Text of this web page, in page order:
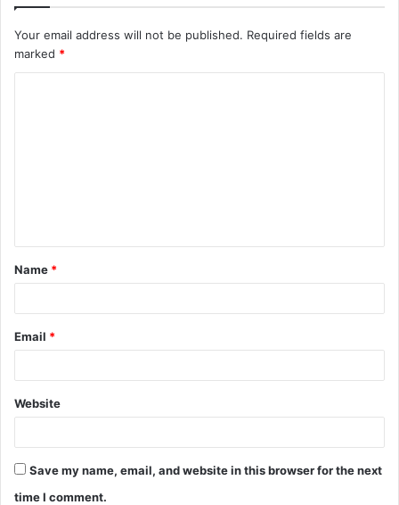
Your email address will not be published. Required fields are
marked *
t
*
Name *
Email *
Website
Save my name, email, and website in this browser for the next
time I comment.